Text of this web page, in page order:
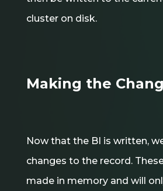
cluster on disk.
Making the
Now that the BI is written,
changes to the record.
made in memory and will